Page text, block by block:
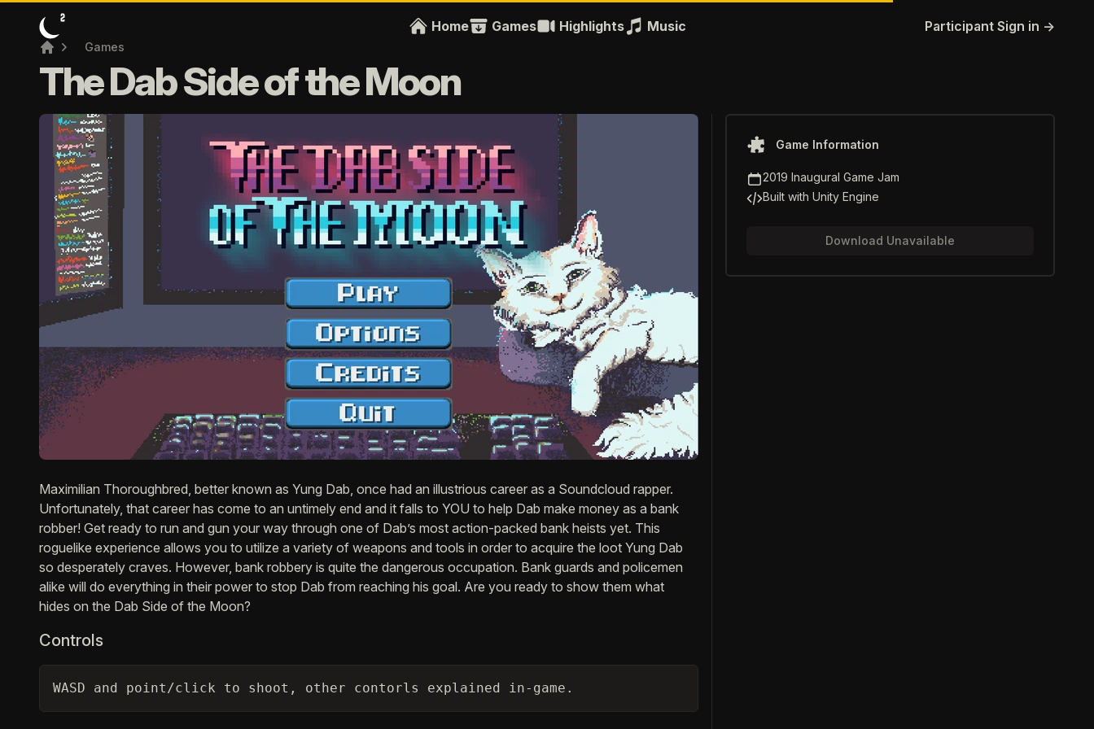
Home Games Highlights Music Participant Sign in →
Home
Games
The Dab Side of the Moon
Game Information
Game Jam
2019 Inaugural Game Jam
Game Engine
Built with Unity Engine
Download Unavailable
Description
Maximilian Thoroughbred, better known as Yung Dab, once had an illustrious career as a Soundcloud rapper.
Unfortunately, that career has come to an untimely end and it falls to YOU to help Dab make money as a bank
robber! Get ready to run and gun your way through one of Dab’s most action-packed bank heists yet. This
roguelike experience allows you to utilize a variety of weapons and tools in order to acquire the loot Yung Dab
so desperately craves. However, bank robbery is quite the dangerous occupation. Bank guards and policemen
alike will do everything in their power to stop Dab from reaching his goal. Are you ready to show them what
hides on the Dab Side of the Moon?
Controls
WASD and point/click to shoot, other contorls explained in-game.